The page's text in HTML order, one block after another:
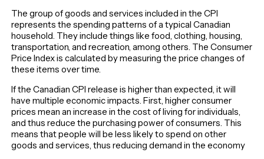
The group of goods and services included in the CPI
represents the spending patterns of a typical Canadian
household. They include things like food, clothing, housing,
transportation, and recreation, among others. The Consumer
Price Index is calculated by measuring the price changes of
these items over time.
If the Canadian CPI release is higher than expected, it will
have multiple economic impacts. First, higher consumer
prices mean an increase in the cost of living for individuals,
and thus reduce the purchasing power of consumers. This
means that people will be less likely to spend on other
goods and services, thus reducing demand in the economy